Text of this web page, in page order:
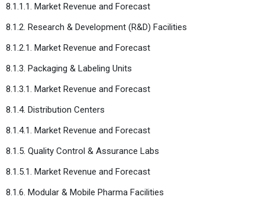
8.1.1.1. Market Revenue and Forecast
8.1.2. Research & Development (R&D) Facilities
8.1.2.1. Market Revenue and Forecast
8.1.3. Packaging & Labeling Units
8.1.3.1. Market Revenue and Forecast
8.1.4. Distribution Centers
8.1.4.1. Market Revenue and Forecast
8.1.5. Quality Control & Assurance Labs
8.1.5.1. Market Revenue and Forecast
8.1.6. Modular & Mobile Pharma Facilities